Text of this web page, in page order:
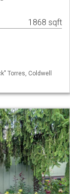
1868 sqft
Torres, Coldwell